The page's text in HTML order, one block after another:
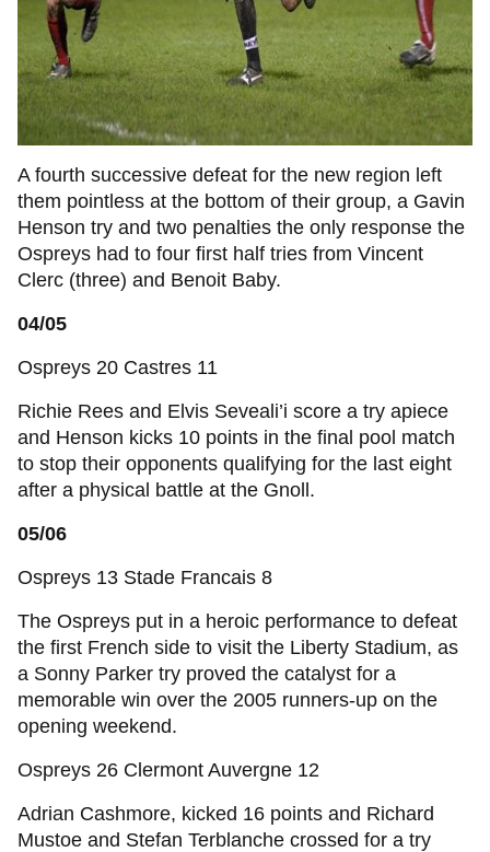
A fourth successive defeat for the new region left
them pointless at the bottom of their group, a Gavin
Henson try and two penalties the only response the
Ospreys had to four first half tries from Vincent
Clerc (three) and Benoit Baby.
04/05
Ospreys 20 Castres 11
Richie Rees and Elvis Seveali’i score a try apiece
and Henson kicks 10 points in the final pool match
to stop their opponents qualifying for the last eight
after a physical battle at the Gnoll.
05/06
Ospreys 13 Stade Francais 8
The Ospreys put in a heroic performance to defeat
the first French side to visit the Liberty Stadium, as
a Sonny Parker try proved the catalyst for a
memorable win over the 2005 runners-up on the
opening weekend.
Ospreys 26 Clermont Auvergne 12
Adrian Cashmore, kicked 16 points and Richard
Mustoe and Stefan Terblanche crossed for a try